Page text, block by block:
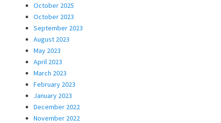
October 2025
October 2023
September 2023
August 2023
May 2023
April 2023
March 2023
February 2023
January 2023
December 2022
November 2022